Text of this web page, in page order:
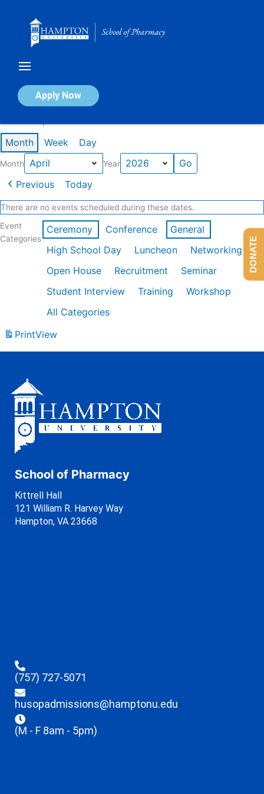
Apply Now
Calendar of Events
Month Week Day
Month Year
Previous Today
There are no events scheduled during these dates.
Event
Categories
Ceremony Conference
General
High School Day
Luncheon
Networking
Open House
Recruitment
Seminar
Student Interview
Training
Workshop
All Categories
PrintView
School of Pharmacy
Kittrell Hall
121 William R. Harvey Way
Hampton, VA 23668
(757) 727-5071
husopadmissions@hamptonu.edu
(M - F 8am - 5pm)
DONATE